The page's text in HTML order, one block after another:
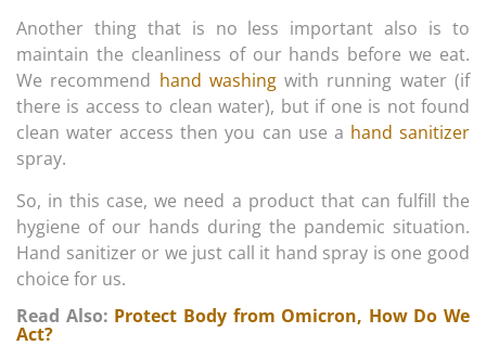
Another thing that is no less important also is to
maintain the cleanliness of our hands before we eat.
We recommend hand washingwith running water (if
there is access to clean water), but if one is not found
clean water access then you can use a hand sanitizer
spray.
So, in this case, we need a product that can fulfill the
hygiene of our hands during the pandemic situation.
Hand sanitizer or we just call it hand spray is one good
choice for us.
Read Also: Protect Body from Omicron, How Do We
Act?